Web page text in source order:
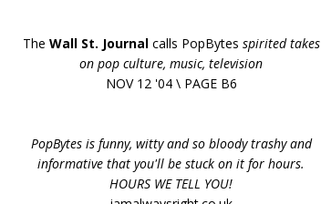
The Wall St. Journalcalls PopBytes spirited takes
on pop culture, music, television
NOV 12 '04 \ PAGE B6
PopBytes is funny, witty and so bloody trashy and
informative that you'll be stuck on it for hours.
HOURS WE TELL YOU!